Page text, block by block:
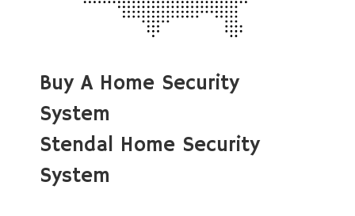
Buy A Home Security
System
Stendal Home Security
System